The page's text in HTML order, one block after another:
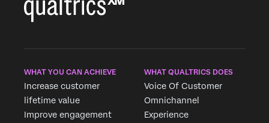
WHAT YOU CAN ACHIEVE
Increase customer
lifetime value
Improve engagement
WHAT QUALTRICS DOES
Voice Of Customer
Omnichannel
Experience